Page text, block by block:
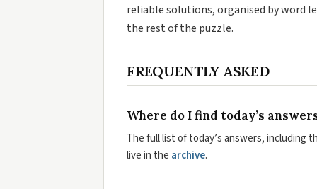
reliable solutions, organised by word
the rest of the puzzle.
FREQUENTLY ASKED
Where do I find today’s
The full list of today’s answers, including
live in the archive.